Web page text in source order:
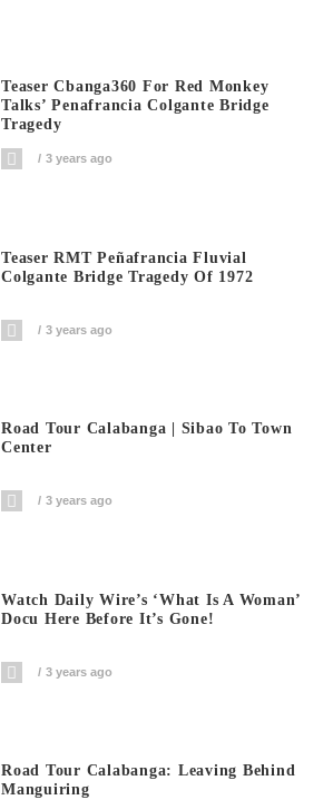
Teaser Cbanga360 For Red Monkey
Talks’ Penafrancia Colgante Bridge
Tragedy
3 years ago
Teaser RMT Peñafrancia Fluvial
Colgante Bridge Tragedy Of 1972
3 years ago
Road Tour Calabanga | Sibao To Town
Center
3 years ago
Watch Daily Wire’s ‘What Is A Woman’
Docu Here Before It’s Gone!
3 years ago
Road Tour Calabanga: Leaving Behind
Manguiring